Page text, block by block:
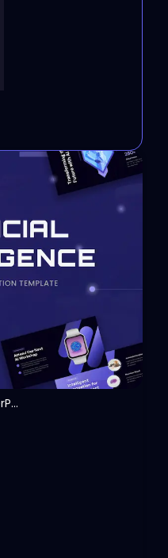
Aikin-Artificial Intelligence PowerPoint Template